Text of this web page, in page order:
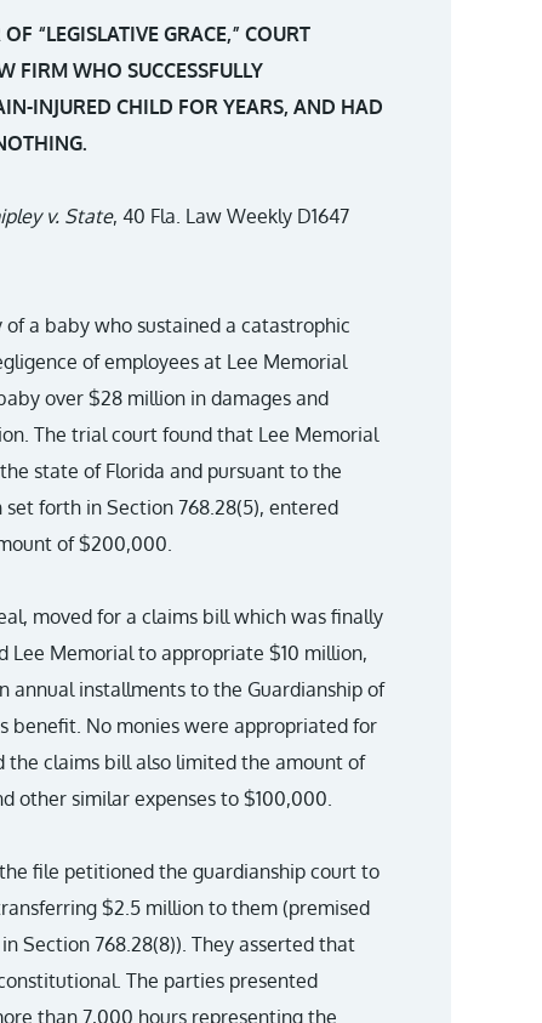
“LEGISLATIVE GRACE,” COURT
FIRM WHO SUCCESSFULLY
INJURED CHILD FOR YEARS, AND HAD
v. State, 40 Fla. Law Weekly D1647
a baby who sustained a catastrophic
of employees at Lee Memorial
over $28 million in damages and
The trial court found that Lee Memorial
state of Florida and pursuant to the
forth in Section 768.28(5), entered
of $200,000.
moved for a claims bill which was finally
Lee Memorial to appropriate $10 million,
installments to the Guardianship of
benefit. No monies were appropriated for
claims bill also limited the amount of
other similar expenses to $100,000.
file petitioned the guardianship court to
$2.5 million to them (premised
Section 768.28(8)). They asserted that
The parties presented
than 7,000 hours representing the